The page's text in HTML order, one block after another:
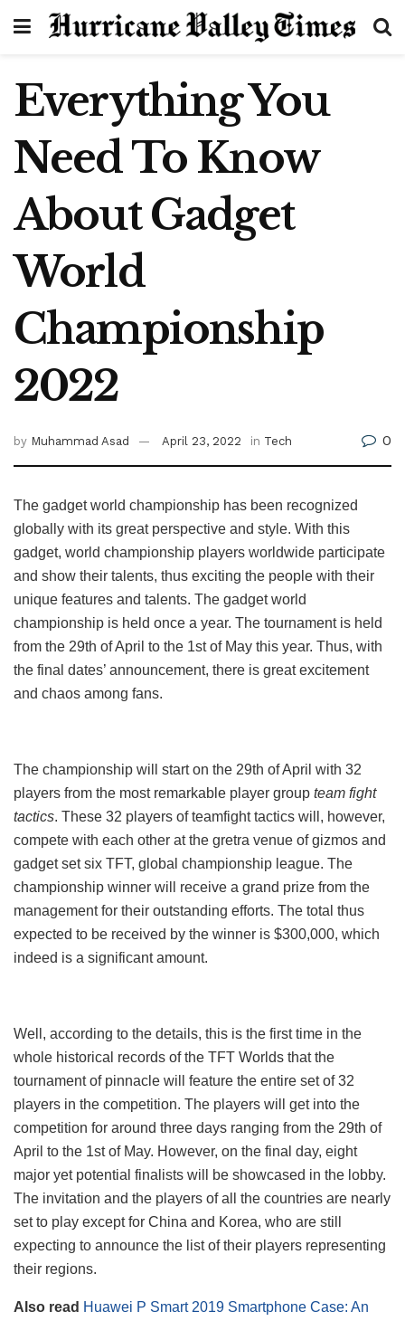
Everything You
Need To Know
About Gadget
World
Championship
2022
by Muhammad Asad April 23, 2022 in Tech 0
The gadget world championship has been recognized
globally with its great perspective and style. With this
gadget, world championship players worldwide participate
and show their talents, thus exciting the people with their
unique features and talents. The gadget world
championship is held once a year. The tournament is held
from the 29th of April to the 1st of May this year. Thus, with
the final dates’ announcement, there is great excitement
and chaos among fans.
The championship will start on the 29th of April with 32
players from the most remarkable player group team fight
tactics. These 32 players of teamfight tactics will, however,
compete with each other at the gretra venue of gizmos and
gadget set six TFT, global championship league. The
championship winner will receive a grand prize from the
management for their outstanding efforts. The total thus
expected to be received by the winner is $300,000, which
indeed is a significant amount.
Well, according to the details, this is the first time in the
whole historical records of the TFT Worlds that the
tournament of pinnacle will feature the entire set of 32
players in the competition. The players will get into the
competition for around three days ranging from the 29th of
April to the 1st of May. However, on the final day, eight
major yet potential finalists will be showcased in the lobby.
The invitation and the players of all the countries are nearly
set to play except for China and Korea, who are still
expecting to announce the list of their players representing
their regions.
Also read Huawei P Smart 2019 Smartphone Case: An